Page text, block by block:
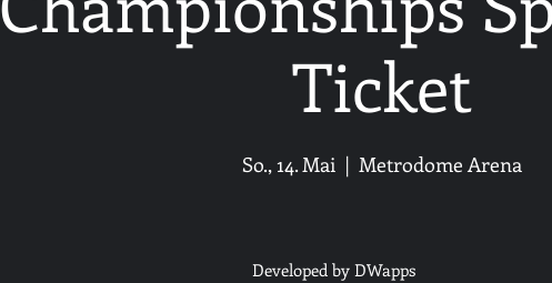
Ticket
So., 14. Mai
  |
Metrodome Arena
Developed by DWapps